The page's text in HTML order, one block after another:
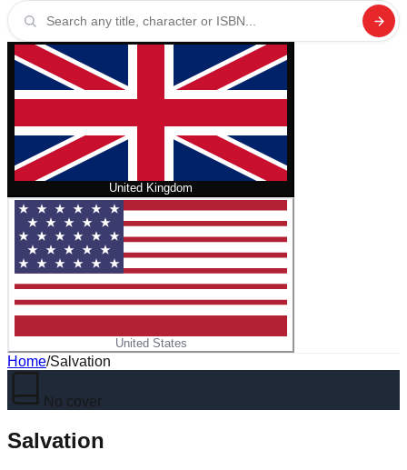
United Kingdom
United States
Home/Salvation
No cover
Salvation